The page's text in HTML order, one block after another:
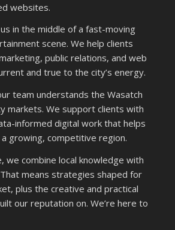
websites.
in the middle of a fast-moving
scene. We help clients
public relations, and web
and true to the city’s energy.
team understands the Wasatch
markets. We support clients with
informed digital work that helps
growing, competitive region.
we combine local knowledge with
means strategies shaped for
plus the creative and practical
our reputation on. We’re here to